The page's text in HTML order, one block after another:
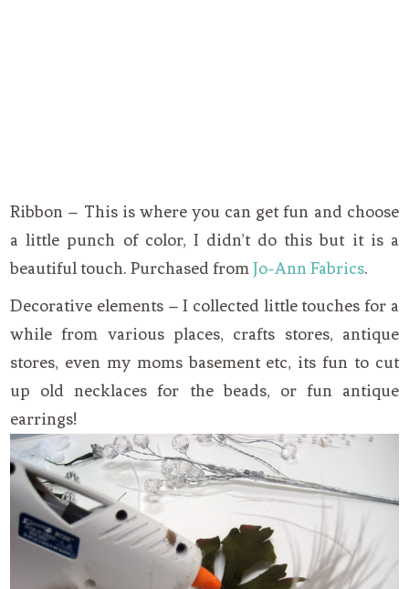
Ribbon – This is where you can get fun and choose
a little punch of color, I didn’t do this but it is a
beautiful touch. Purchased fromJo-Ann Fabrics.
Decorative elements – I collected little touches for a
while from various places, crafts stores, antique
stores, even my moms basement etc, its fun to cut
up old necklaces for the beads, or fun antique
earrings!